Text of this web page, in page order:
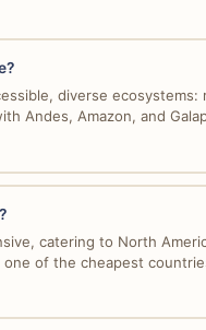
diverse ecosystems:
Andes, Amazon, and
catering to North
one of the cheapest